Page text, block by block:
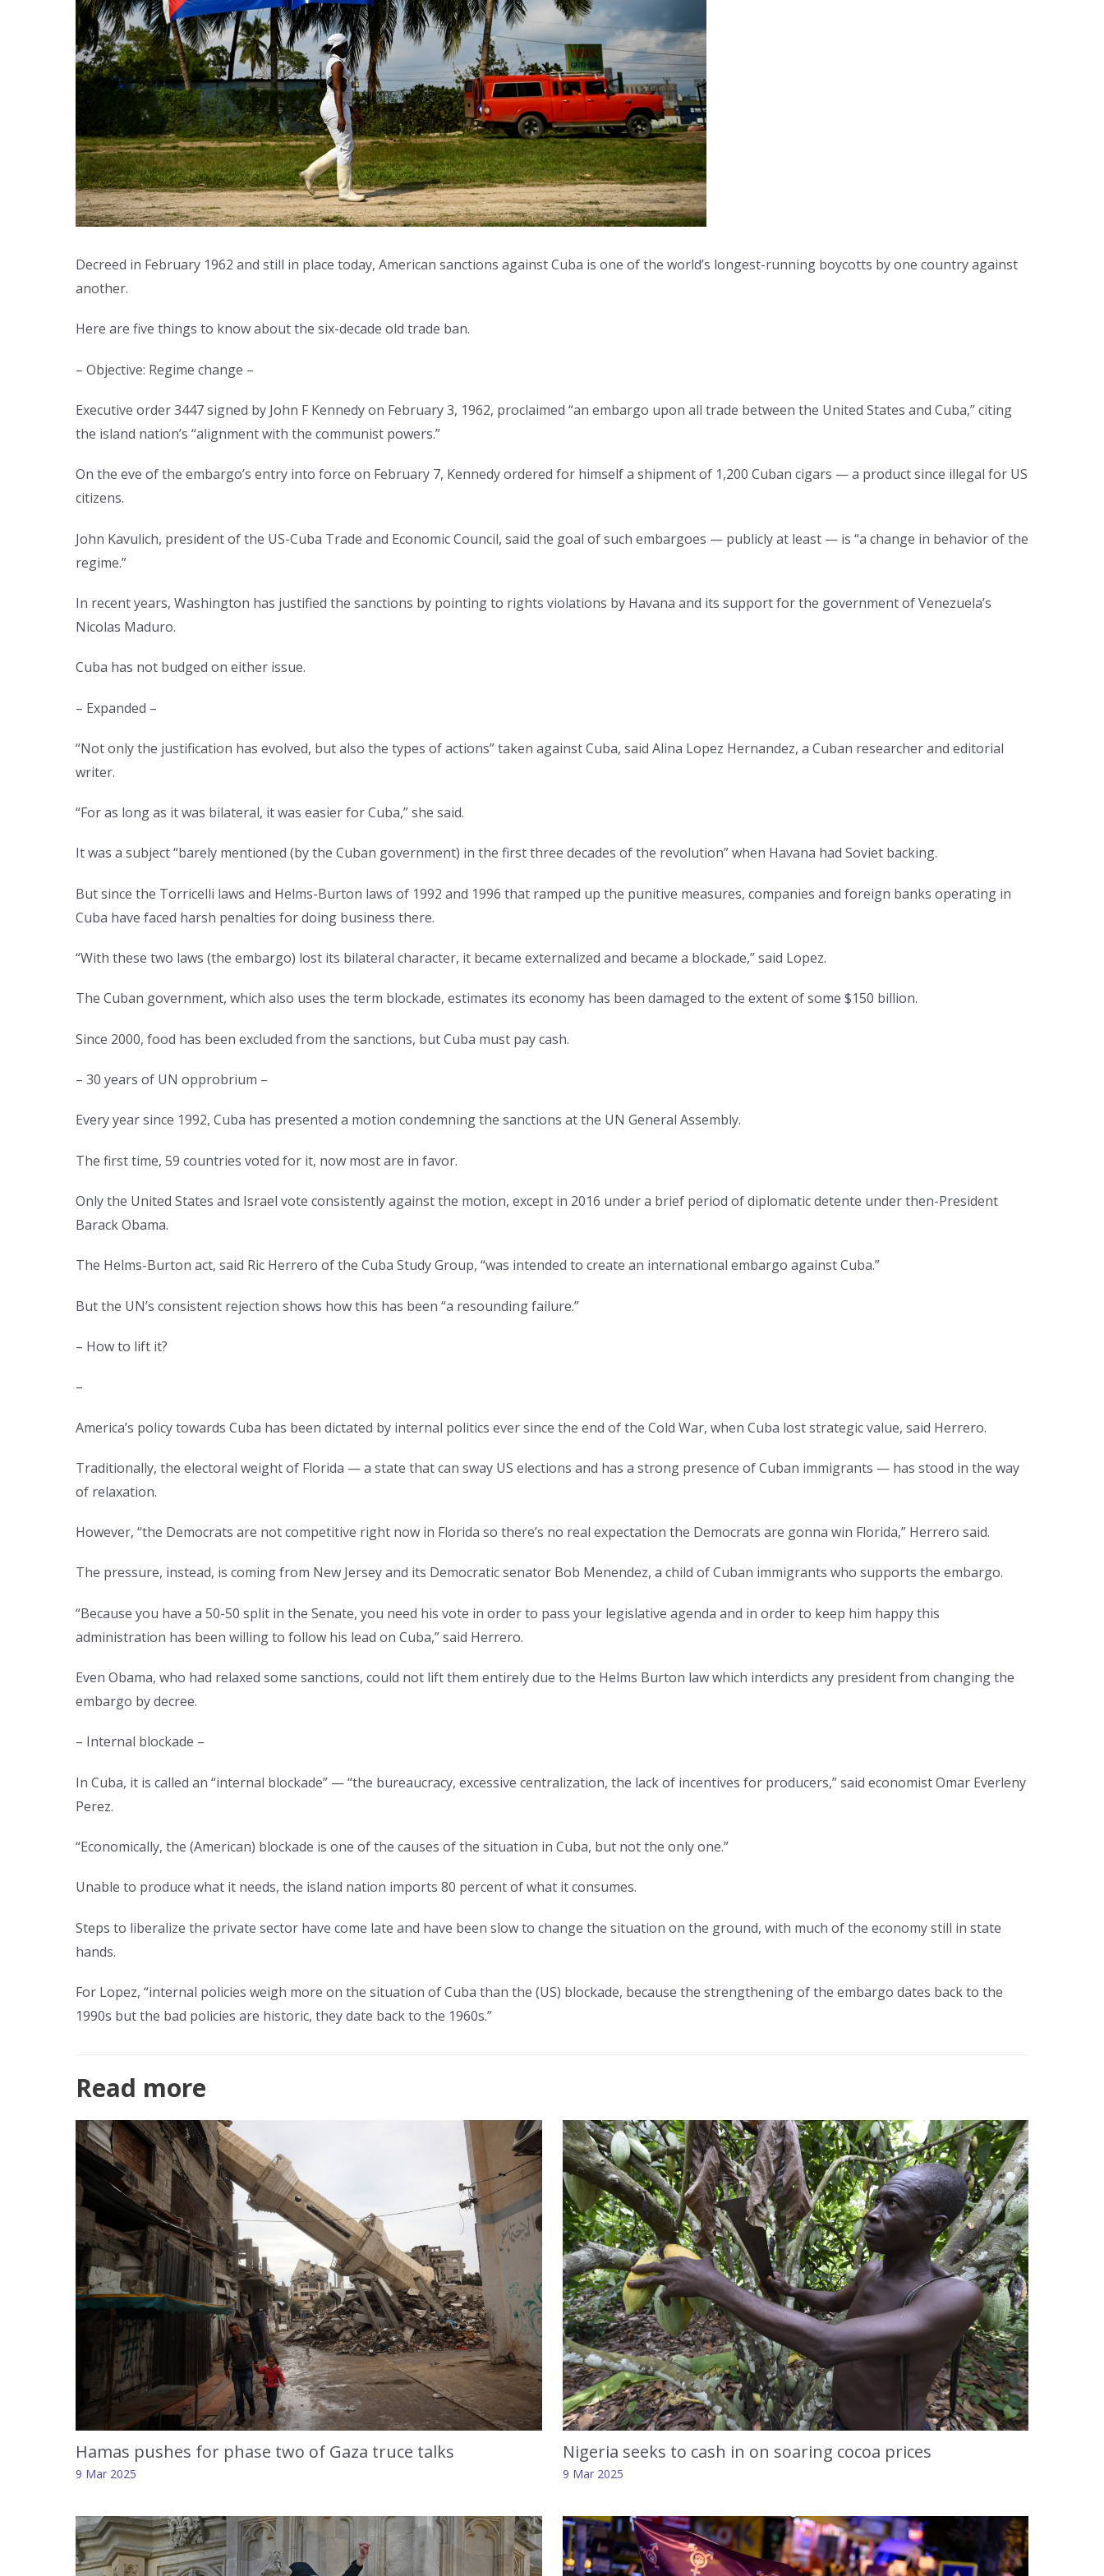
Decreed in February 1962 and still in place today, American sanctions against Cuba is one of the world’s longest-running boycotts by one country against
another.
Here are five things to know about the six-decade old trade ban.
– Objective: Regime change –
Executive order 3447 signed by John F Kennedy on February 3, 1962, proclaimed “an embargo upon all trade between the United States and Cuba,” citing
the island nation’s “alignment with the communist powers.”
On the eve of the embargo’s entry into force on February 7, Kennedy ordered for himself a shipment of 1,200 Cuban cigars — a product since illegal for US
citizens.
John Kavulich, president of the US-Cuba Trade and Economic Council, said the goal of such embargoes — publicly at least — is “a change in behavior of the
regime.”
In recent years, Washington has justified the sanctions by pointing to rights violations by Havana and its support for the government of Venezuela’s
Nicolas Maduro.
Cuba has not budged on either issue.
– Expanded –
“Not only the justification has evolved, but also the types of actions” taken against Cuba, said Alina Lopez Hernandez, a Cuban researcher and editorial
writer.
“For as long as it was bilateral, it was easier for Cuba,” she said.
It was a subject “barely mentioned (by the Cuban government) in the first three decades of the revolution” when Havana had Soviet backing.
But since the Torricelli laws and Helms-Burton laws of 1992 and 1996 that ramped up the punitive measures, companies and foreign banks operating in
Cuba have faced harsh penalties for doing business there.
“With these two laws (the embargo) lost its bilateral character, it became externalized and became a blockade,” said Lopez.
The Cuban government, which also uses the term blockade, estimates its economy has been damaged to the extent of some $150 billion.
Since 2000, food has been excluded from the sanctions, but Cuba must pay cash.
– 30 years of UN opprobrium –
Every year since 1992, Cuba has presented a motion condemning the sanctions at the UN General Assembly.
The first time, 59 countries voted for it, now most are in favor.
Only the United States and Israel vote consistently against the motion, except in 2016 under a brief period of diplomatic detente under then-President
Barack Obama.
The Helms-Burton act, said Ric Herrero of the Cuba Study Group, “was intended to create an international embargo against Cuba.”
But the UN’s consistent rejection shows how this has been “a resounding failure.”
– How to lift it?
–
America’s policy towards Cuba has been dictated by internal politics ever since the end of the Cold War, when Cuba lost strategic value, said Herrero.
Traditionally, the electoral weight of Florida — a state that can sway US elections and has a strong presence of Cuban immigrants — has stood in the way
of relaxation.
However, “the Democrats are not competitive right now in Florida so there’s no real expectation the Democrats are gonna win Florida,” Herrero said.
The pressure, instead, is coming from New Jersey and its Democratic senator Bob Menendez, a child of Cuban immigrants who supports the embargo.
“Because you have a 50-50 split in the Senate, you need his vote in order to pass your legislative agenda and in order to keep him happy this
administration has been willing to follow his lead on Cuba,” said Herrero.
Even Obama, who had relaxed some sanctions, could not lift them entirely due to the Helms Burton law which interdicts any president from changing the
embargo by decree.
– Internal blockade –
In Cuba, it is called an “internal blockade” — “the bureaucracy, excessive centralization, the lack of incentives for producers,” said economist Omar Everleny
Perez.
“Economically, the (American) blockade is one of the causes of the situation in Cuba, but not the only one.”
Unable to produce what it needs, the island nation imports 80 percent of what it consumes.
Steps to liberalize the private sector have come late and have been slow to change the situation on the ground, with much of the economy still in state
hands.
For Lopez, “internal policies weigh more on the situation of Cuba than the (US) blockade, because the strengthening of the embargo dates back to the
1990s but the bad policies are historic, they date back to the 1960s.”
Read more
Hamas pushes for phase two of Gaza truce talks
9 Mar 2025
Nigeria seeks to cash in on soaring cocoa prices
9 Mar 2025